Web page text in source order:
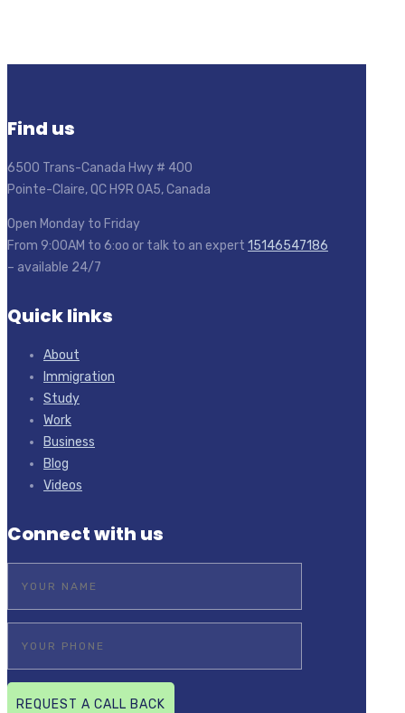
Find us
6500 Trans-Canada Hwy # 400
Pointe-Claire, QC H9R 0A5, Canada
Open Monday to Friday
From 9:00AM to 6:oo or talk to an expert 15146547186
– available 24/7
Quick links
About
Immigration
Study
Work
Business
Blog
Videos
Connect with us